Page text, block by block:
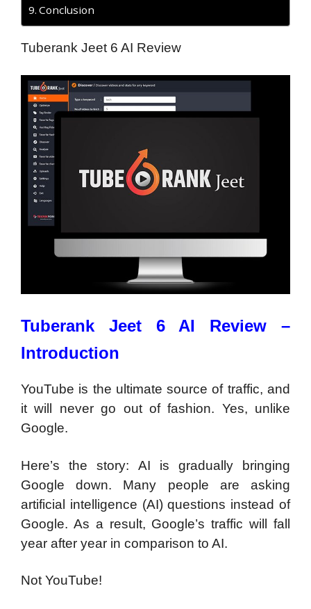
Conclusion
Tuberank Jeet 6 AI Review
Tuberank Jeet 6 AI Review –
Introduction
YouTube is the ultimate source of traffic, and
it will never go out of fashion. Yes, unlike
Google.
Here’s the story: AI is gradually bringing
Google down. Many people are asking
artificial intelligence (AI) questions instead of
Google. As a result, Google’s traffic will fall
year after year in comparison to AI.
Not YouTube!